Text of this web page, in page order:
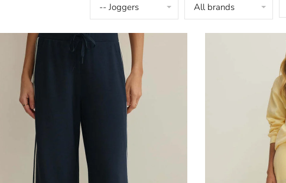
-- Joggers All brands